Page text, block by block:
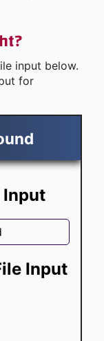
input below.
for